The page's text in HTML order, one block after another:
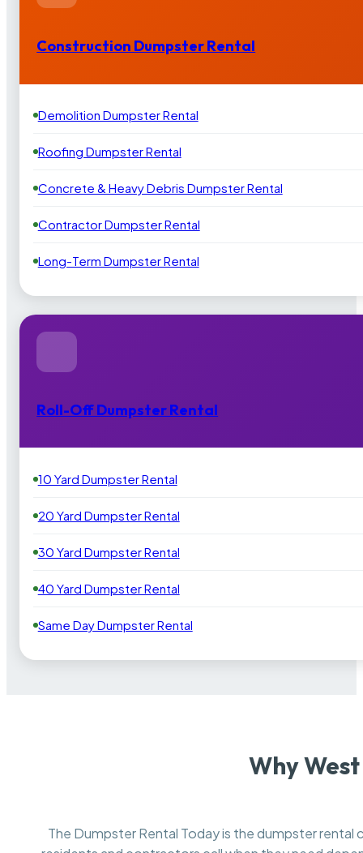
Construction Dumpster Rental
Demolition Dumpster Rental
Roofing Dumpster Rental
Concrete & Heavy Debris Dumpster Rental
Contractor Dumpster Rental
Long-Term Dumpster Rental
Roll-Off Dumpster Rental
10 Yard Dumpster Rental
20 Yard Dumpster Rental
30 Yard Dumpster Rental
40 Yard Dumpster Rental
Same Day Dumpster Rental
Why
The Dumpster Rental Today is the dumpster rental